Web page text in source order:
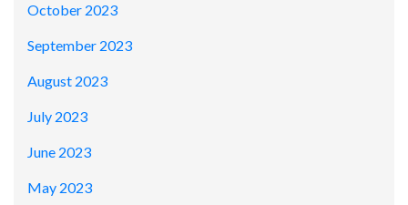
October 2023
September 2023
August 2023
July 2023
June 2023
May 2023